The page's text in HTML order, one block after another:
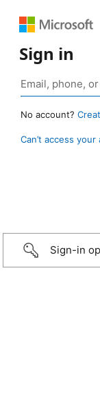
Sign in
No account?
Can’t access your
Sign-in